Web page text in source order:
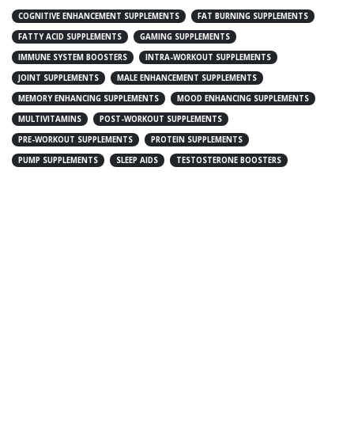
COGNITIVE ENHANCEMENT SUPPLEMENTS
FAT BURNING SUPPLEMENTS
FATTY ACID SUPPLEMENTS
GAMING SUPPLEMENTS
IMMUNE SYSTEM BOOSTERS
INTRA-WORKOUT SUPPLEMENTS
JOINT SUPPLEMENTS
MALE ENHANCEMENT SUPPLEMENTS
MEMORY ENHANCING SUPPLEMENTS
MOOD ENHANCING SUPPLEMENTS
MULTIVITAMINS
POST-WORKOUT SUPPLEMENTS
PRE-WORKOUT SUPPLEMENTS
PROTEIN SUPPLEMENTS
PUMP SUPPLEMENTS
SLEEP AIDS TESTOSTERONE BOOSTERS